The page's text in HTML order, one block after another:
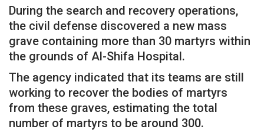
During the search and recovery operations,
the civil defense discovered a new mass
grave containing more than 30 martyrs within
the grounds of Al-Shifa Hospital.
The agency indicated that its teams are still
working to recover the bodies of martyrs
from these graves, estimating the total
number of martyrs to be around 300.